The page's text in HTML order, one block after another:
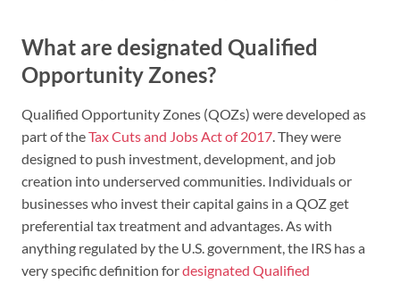
What are designated Qualified
Opportunity Zones?
Qualified Opportunity Zones (QOZs) were developed as
part of theTax Cuts and Jobs Act of 2017. They were
designed to push investment, development, and job
creation into underserved communities. Individuals or
businesses who invest their capital gains in a QOZ get
preferential tax treatment and advantages. As with
anything regulated by the U.S. government, the IRS has a
very specific definition fordesignated Qualified